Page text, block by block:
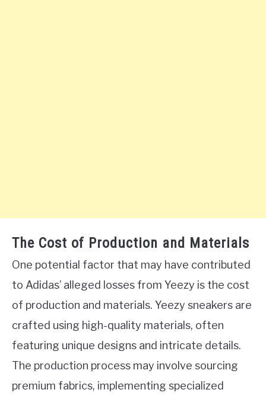
The Cost of Production and Materials
One potential factor that may have contributed
to Adidas’ alleged losses from Yeezy is the cost
of production and materials. Yeezy sneakers are
crafted using high-quality materials, often
featuring unique designs and intricate details.
The production process may involve sourcing
premium fabrics, implementing specialized